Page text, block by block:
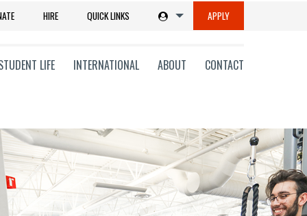
HIRE QUICK LINKS APPLY
LIFE INTERNATIONAL ABOUT CONTACT